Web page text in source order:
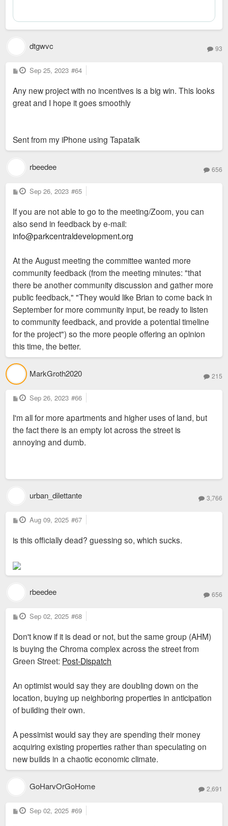
dtgwvc 93
P
o
t
Sep 25, 2023 #64
Any new project with no incentives is a big win. This looks
great and I hope it goes smoothly
Sent from my iPhone using Tapatalk
rbeedee 656
P
o
t
Sep 26, 2023 #65
If you are not able to go to the meeting/Zoom, you can
also send in feedback by e-mail:
info@parkcentraldevelopment.org
At the August meeting the committee wanted more
community feedback (from the meeting minutes: "that
there be another community discussion and gather more
public feedback," "They would like Brian to come back in
September for more community input, be ready to listen
to community feedback, and provide a potential timeline
for the project") so the more people offering an opinion
this time, the better.
MarkGroth2020 215
P
o
t
Sep 26, 2023 #66
I'm all for more apartments and higher uses of land, but
the fact there is an empty lot across the street is
annoying and dumb.
urban_dilettante 3,766
P
o
t
Aug 09, 2025 #67
is this officially dead? guessing so, which sucks.
rbeedee 656
P
o
t
Sep 02, 2025 #68
Don't know if it is dead or not, but the same group (AHM)
is buying the Chroma complex across the street from
Green Street: Post-Dispatch
An optimist would say they are doubling down on the
location, buying up neighboring properties in anticipation
of building their own.
A pessimist would say they are spending their money
acquiring existing properties rather than speculating on
new builds in a chaotic economic climate.
GoHarvOrGoHome 2,691
P
o
Sep 02, 2025 #69